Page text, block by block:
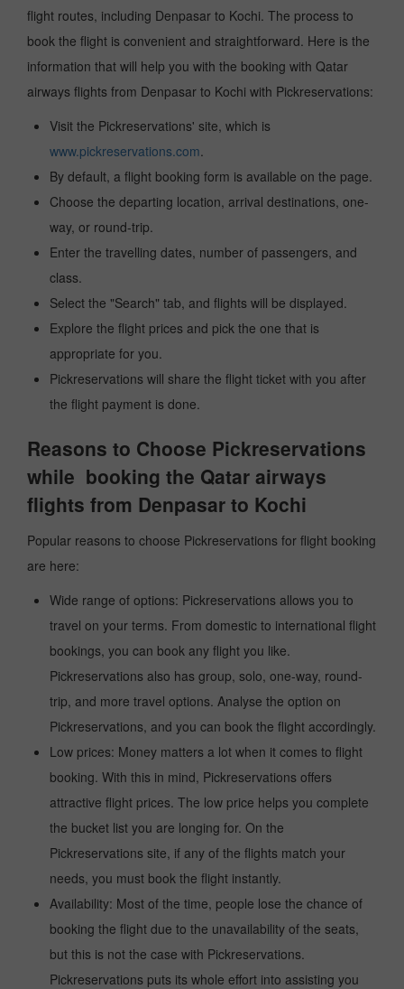
flight routes, including Denpasar to Kochi. The process to
book the flight is convenient and straightforward. Here is the
information that will help you with the booking with Qatar
airways flights from Denpasar to Kochi with Pickreservations:
Visit the Pickreservations' site, which is
www.pickreservations.com.
By default, a flight booking form is available on the page.
Choose the departing location, arrival destinations, one-
way, or round-trip.
Enter the travelling dates, number of passengers, and
class.
Select the "Search" tab, and flights will be displayed.
Explore the flight prices and pick the one that is
appropriate for you.
Pickreservations will share the flight ticket with you after
the flight payment is done.
Reasons to Choose Pickreservations
while booking the Qatar airways
flights from Denpasar to Kochi
Popular reasons to choose Pickreservations for flight booking
are here:
Wide range of options: Pickreservations allows you to
travel on your terms. From domestic to international flight
bookings, you can book any flight you like.
Pickreservations also has group, solo, one-way, round-
trip, and more travel options. Analyse the option on
Pickreservations, and you can book the flight accordingly.
Low prices: Money matters a lot when it comes to flight
booking. With this in mind, Pickreservations offers
attractive flight prices. The low price helps you complete
the bucket list you are longing for. On the
Pickreservations site, if any of the flights match your
needs, you must book the flight instantly.
Availability: Most of the time, people lose the chance of
booking the flight due to the unavailability of the seats,
but this is not the case with Pickreservations.
Pickreservations puts its whole effort into assisting you